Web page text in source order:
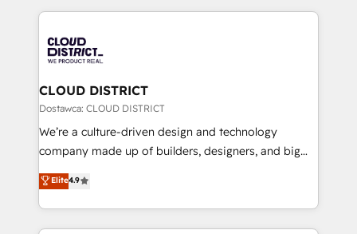
business with HubSpot? Let Cebra’s experts help
you grow faster, smarter, and with impact.
トを組み込んだ顧客フロント業務（マーケティング・営
ィブ・エージェンシーです。事業部・グループ会社・部
門が分立する組織で、データと業務プロセスのサイロ化
を、CRMを軸とした全社共通基盤に再構築します。意
思決定者・PMO・現場担当者に並走します。 1️⃣
HubSpot導入・活用支援 顧客データの一元化から、
GTMの見える化・自動化まで。全Hub統合運用、デー
2️⃣ AIエージェント組織構築 営業・マーケティング業務
の一部をAIが自律実行する組織への移行を設計・実装。
CLOUD DISTRICT
Dostawca: CLOUD DISTRICT
We’re a culture-driven design and technology
company made up of builders, designers, and big
thinkers. We blend strategy, design, and
development—always fueled by curiosity—to turn
ideas, opportunities, and challenges into meaningful
experiences. To us, technology is more than just
Elite4.9